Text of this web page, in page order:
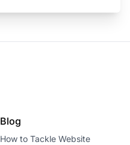
Blog
How to Tackle Website